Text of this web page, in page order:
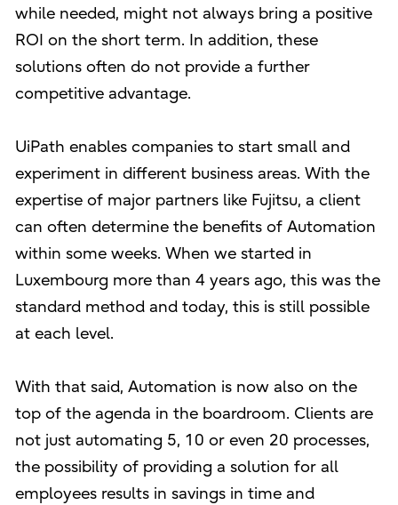
while needed, might not always bring a positive
ROI on the short term. In addition, these
solutions often do not provide a further
competitive advantage.
UiPath enables companies to start small and
experiment in different business areas. With the
expertise of major partners like Fujitsu, a client
can often determine the benefits of Automation
within some weeks. When we started in
Luxembourg more than 4 years ago, this was the
standard method and today, this is still possible
at each level.
With that said, Automation is now also on the
top of the agenda in the boardroom. Clients are
not just automating 5, 10 or even 20 processes,
the possibility of providing a solution for all
employees results in savings in time and